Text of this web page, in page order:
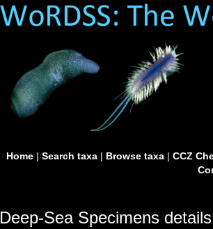
Home| Search taxa| Browse taxa| CCZ
Deep-Sea Specimens details